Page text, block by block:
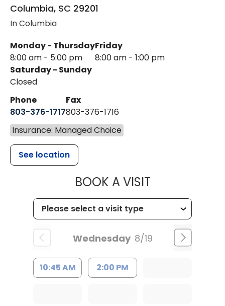
Columbia, SC 29201
In Columbia
Monday - Thursday
8:00 am - 5:00 pm
Friday
8:00 am - 1:00 pm
Saturday - Sunday
Closed
Phone
803-376-1717
Fax
803-376-1716
Insurance: Managed Choice
See location
BOOK A VISITMUSC
Wednesday 8/19
10:45 AM 2:00 PM